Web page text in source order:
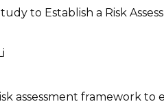
to Establish a Risk
assessment framework